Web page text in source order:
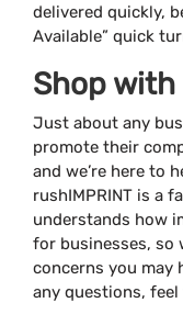
delivered quickly,
Available” quick
Shop with
Just about any
promote their
and we’re here to
rushIMPRINT is a
understands how
for businesses, so
concerns you may
any questions,